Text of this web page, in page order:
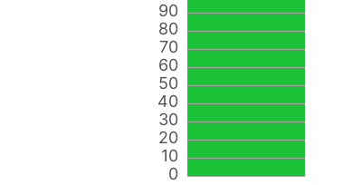
0
10
20
30
40
50
60
70
80
90